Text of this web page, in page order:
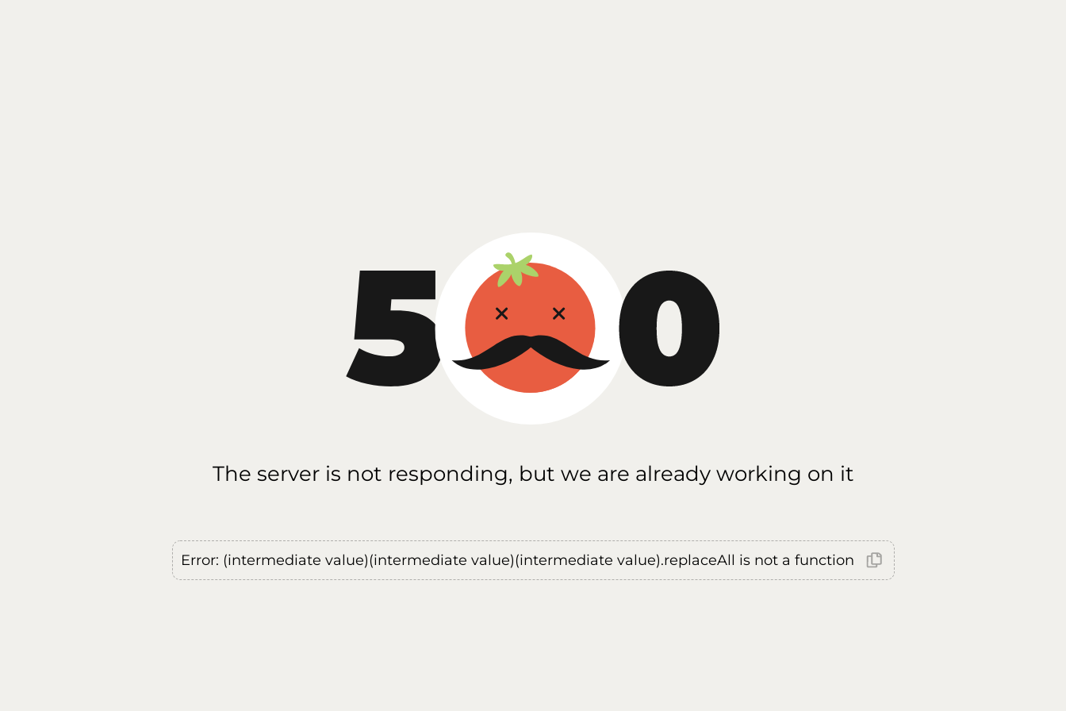
The server is not responding, but we are already working on it
Error: (intermediate value)(intermediate value)(intermediate value).replaceAll is not a function